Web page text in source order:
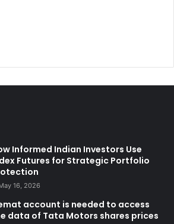
Informed Indian Investors Use
Futures for Strategic Portfolio
16, 2026
account is needed to access
data of Tata Motors shares prices